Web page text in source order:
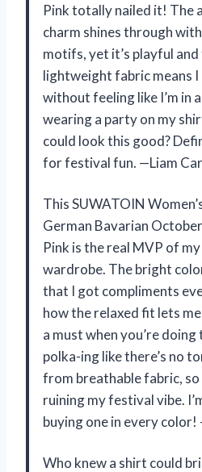
Pink totally nailed it! The
charm shines through
motifs, yet it’s playful
lightweight fabric means I
without feeling like I’m in
wearing a party on my
could look this good?
for festival fun. —Liam
This SUWATOIN
German Bavarian
Pink is the real MVP of
wardrobe. The bright
that I got compliments
how the relaxed fit lets
a must when you’re
polka-ing like there’s no
from breathable fabric,
ruining my festival vibe.
buying one in every
Who knew a shirt could